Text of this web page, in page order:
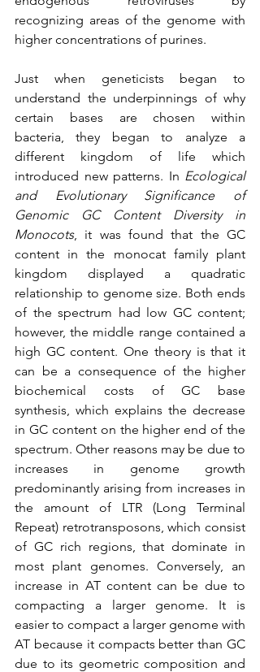
recognizing areas of the genome with
higher concentrations of purines.
Just when geneticists began to
understand the underpinnings of why
certain bases are chosen within
bacteria, they began to analyze a
different kingdom of life which
introduced new patterns. In Ecological
and Evolutionary Significance of
Genomic GC Content Diversity in
Monocots, it was found that the GC
content in the monocat family plant
kingdom displayed a quadratic
relationship to genome size. Both ends
of the spectrum had low GC content;
however, the middle range contained a
high GC content. One theory is that it
can be a consequence of the higher
biochemical costs of GC base
synthesis, which explains the decrease
in GC content on the higher end of the
spectrum. Other reasons may be due to
increases in genome growth
predominantly arising from increases in
the amount of LTR (Long Terminal
Repeat) retrotransposons, which consist
of GC rich regions, that dominate in
most plant genomes. Conversely, an
increase in AT content can be due to
compacting a larger genome. It is
easier to compact a larger genome with
AT because it compacts better than GC
due to its geometric composition and